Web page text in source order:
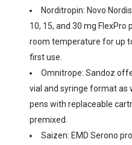
Norditropin: Novo
10, 15, and 30 mg
room temperature for up
first use.
Omnitrope: Sandoz
vial and syringe format as
pens with replaceable
premixed.
Saizen: EMD Serono